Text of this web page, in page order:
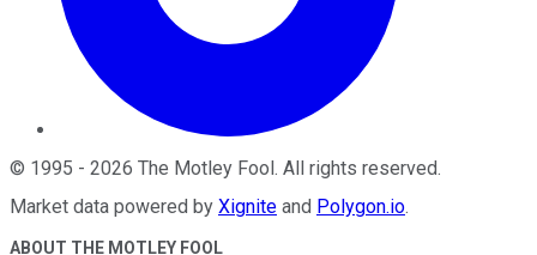
© 1995 - 2026 The Motley Fool. All rights reserved.
Market data powered by Xignite and Polygon.io.
ABOUT THE MOTLEY FOOL